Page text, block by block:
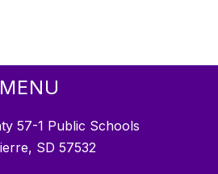
MENU
57-1 Public Schools
SD 57532